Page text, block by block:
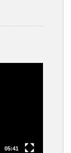
05:41